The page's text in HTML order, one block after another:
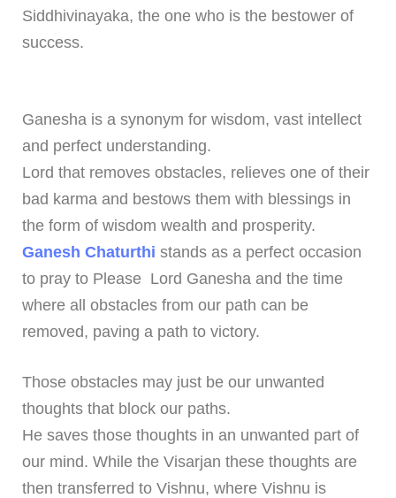
Siddhivinayaka, the one who is the bestower of
success.
Ganesha is a synonym for wisdom, vast intellect
and perfect understanding.
Lord that removes obstacles, relieves one of their
bad karma and bestows them with blessings in
the form of wisdom wealth and prosperity.
Ganesh Chaturthi stands as a perfect occasion
to pray to Please Lord Ganesha and the time
where all obstacles from our path can be
removed, paving a path to victory.
Those obstacles may just be our unwanted
thoughts that block our paths.
He saves those thoughts in an unwanted part of
our mind. While the Visarjan these thoughts are
then transferred to Vishnu, where Vishnu is